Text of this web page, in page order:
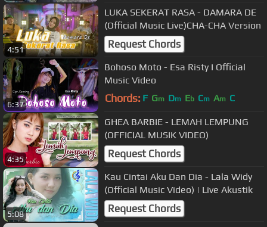
4:51
LUKA SEKERAT RASA - DAMARA DE
(Official Music Live)CHA-CHA Version
Request Chords
6:37
Bohoso Moto - Esa Risty I Official
Music Video
Chords: F Gm Dm Eb Cm Am C
4:35
GHEA BARBIE - LEMAH LEMPUNG
(OFFICIAL MUSIK VIDEO)
Request Chords
5:08
Kau Cintai Aku Dan Dia - Lala Widy
(Official Music Video) | Live Akustik
Request Chords